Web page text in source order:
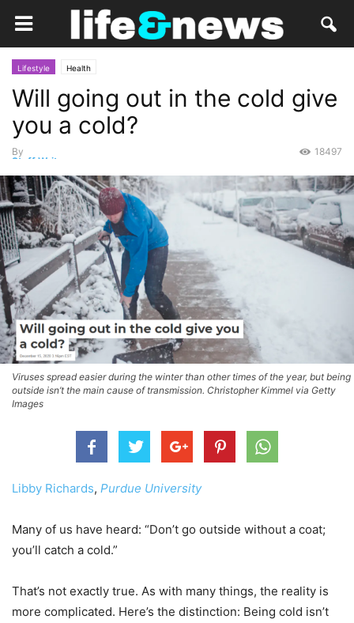
Lifestyle Health
Will going out in the cold give
you a cold?
By
Staff Writer
18497
Viruses spread easier during the winter than other times of the year, but being
outside isn’t the main cause of transmission. Christopher Kimmel via Getty
Images
Libby Richards, Purdue University
Many of us have heard: “Don’t go outside without a coat;
you’ll catch a cold.”
That’s not exactly true. As with many things, the reality is
more complicated. Here’s the distinction: Being cold isn’t